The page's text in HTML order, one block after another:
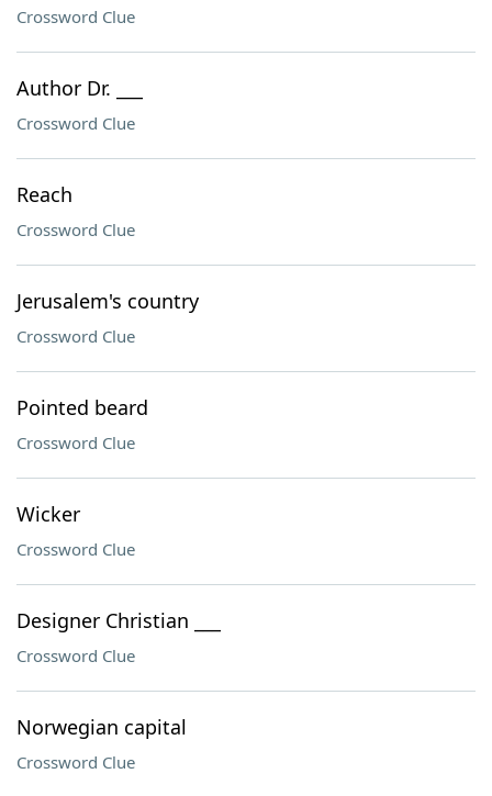
Crossword Clue
Author Dr. ___
Crossword Clue
Reach
Crossword Clue
Jerusalem's country
Crossword Clue
Pointed beard
Crossword Clue
Wicker
Crossword Clue
Designer Christian ___
Crossword Clue
Norwegian capital
Crossword Clue